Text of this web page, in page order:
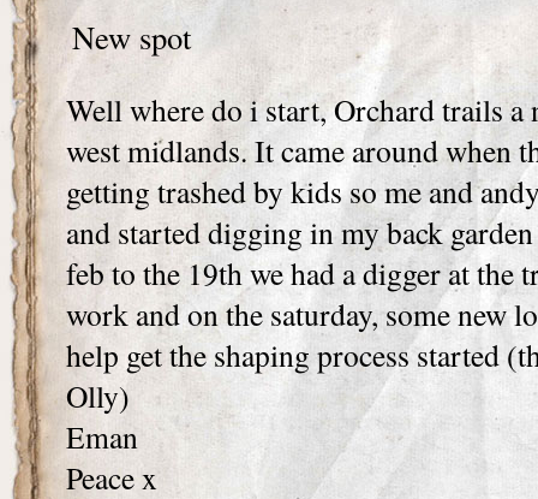
New spot
Well where do i start, Orchard trails a
west midlands. It came around when
getting trashed by kids so me and
and started digging in my back
feb to the 19th we had a digger at the
work and on the saturday, some new
help get the shaping process started
Olly)
Eman
Peace x